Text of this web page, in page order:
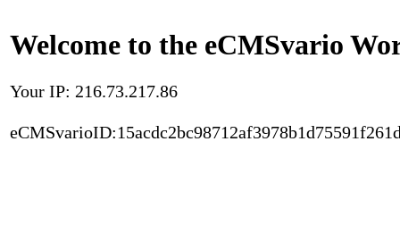
Welcome to the eCMSvario
Your IP: 216.73.217.86